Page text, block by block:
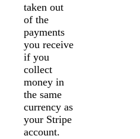
taken out
of the
payments
you receive
if you
collect
money in
the same
currency as
your Stripe
account.